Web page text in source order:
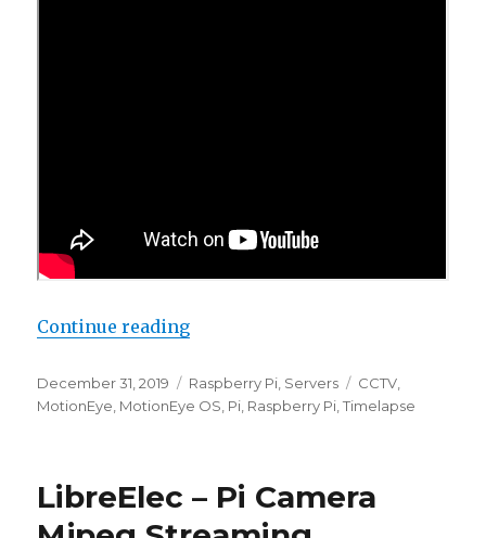
Continue reading“Automated Timelapse: 2019
Posted
on
December 31, 2019 Categories
Raspberry Pi Servers Tags
CCTV
MotionEye MotionEye OS Pi Raspberry Pi ,Timelapse
LibreElec – Pi Camera